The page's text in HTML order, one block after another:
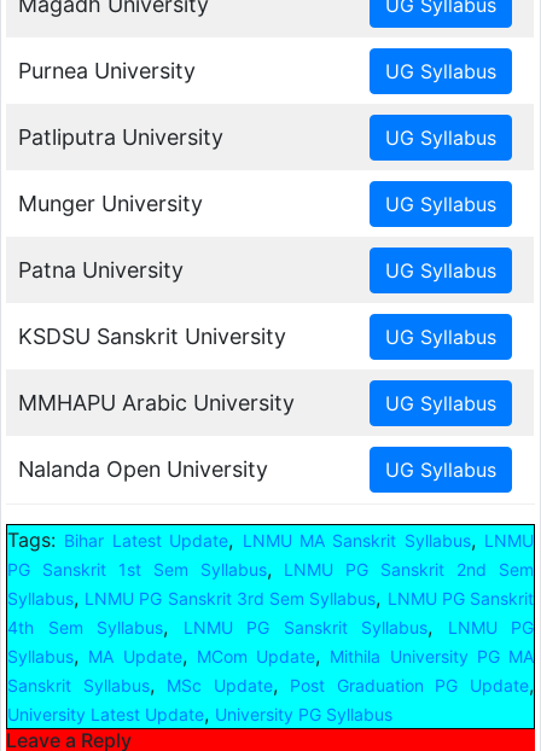
Purnea University
Patliputra University
Munger University
Patna University
KSDSU Sanskrit University
MMHAPU Arabic University
Nalanda Open University
Tags: Bihar Latest Update, LNMU MA Sanskrit Syllabus, LNMU
PG Sanskrit 1st Sem Syllabus,
LNMU PG Sanskrit 2nd Sem
Syllabus, LNMU PG Sanskrit 3rd Sem Syllabus, LNMU PG Sanskrit
4th Sem Syllabus, LNMU PG Sanskrit Syllabus,
LNMU PG
Syllabus, MA Update, MCom Update, Mithila University PG MA
Sanskrit Syllabus, MSc Update, Post Graduation PG Update,
University Latest Update, University PG Syllabus
Leave a Reply